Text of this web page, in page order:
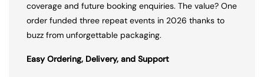
coverage and future booking enquiries. The value? One
order funded three repeat events in 2026 thanks to
buzz from unforgettable packaging.
Easy Ordering, Delivery, and Support